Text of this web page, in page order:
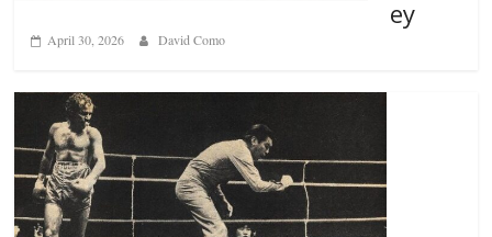
ey
April 30, 2026 David Como